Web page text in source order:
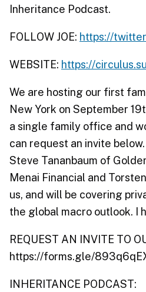
Inheritance Podcast.
FOLLOW JOE: https://
WEBSITE: https://
We are hosting our first
New York on September
a single family office and
can request an invite
Steve Tananbaum of
Menai Financial and
us, and will be covering
the global macro outlook. I
REQUEST AN INVITE TO
https://forms.gle/
INHERITANCE PODCAST: